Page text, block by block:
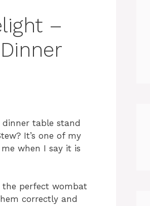
–
table stand
It’s one of my
when I say it is
the perfect wombat
correctly and